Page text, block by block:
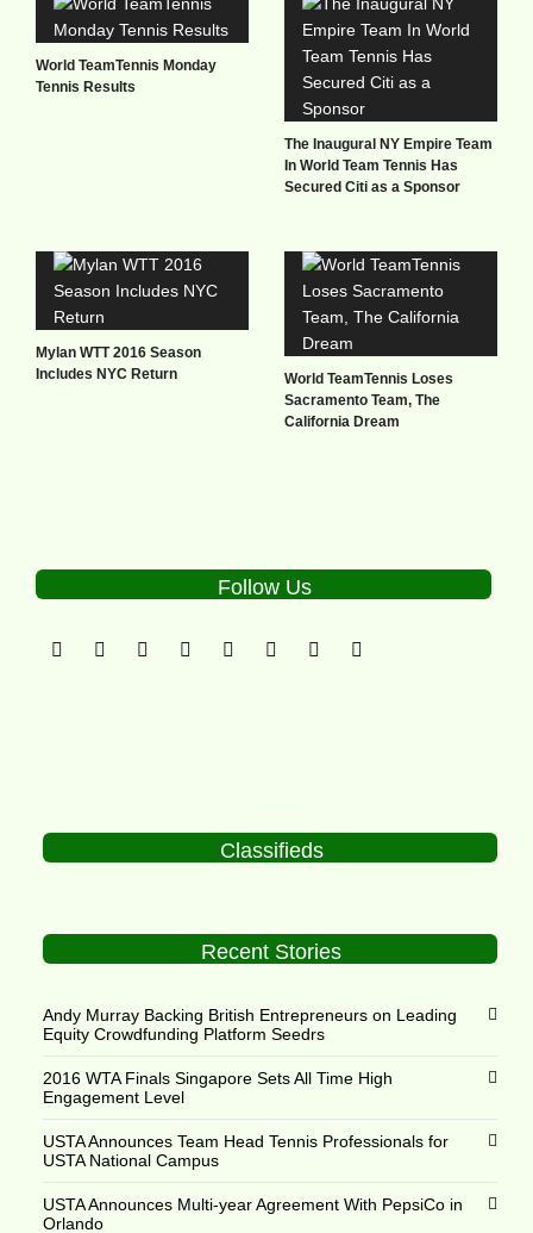
World TeamTennis Monday
Tennis Results
The Inaugural NY Empire Team
In World Team Tennis Has
Secured Citi as a Sponsor
Mylan WTT 2016 Season
Includes NYC Return
World TeamTennis Loses
Sacramento Team, The
California Dream
Follow Us
Classifieds
Recent Stories
Andy Murray Backing British Entrepreneurs on Leading
Equity Crowdfunding Platform Seedrs
2016 WTA Finals Singapore Sets All Time High
Engagement Level
USTA Announces Team Head Tennis Professionals for
USTA National Campus
USTA Announces Multi-year Agreement With PepsiCo in
Orlando